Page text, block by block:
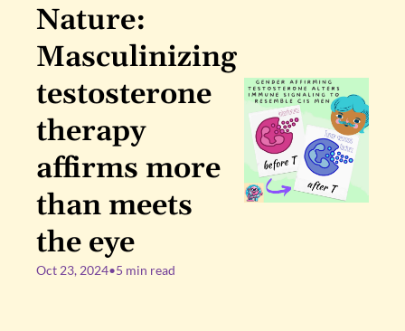
Nature:
Masculinizing
testosterone
therapy
affirms more
than meets
the eye
Oct 23, 2024•5 min read